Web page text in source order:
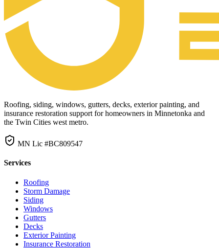
Roofing, siding, windows, gutters, decks, exterior painting, and
insurance restoration support for homeowners in Minnetonka and
the Twin Cities west metro.
MN Lic #BC809547
Services
Roofing
Storm Damage
Siding
Windows
Gutters
Decks
Exterior Painting
Insurance Restoration